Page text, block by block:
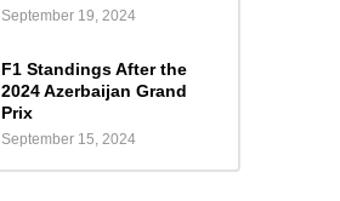
September 19, 2024
F1 Standings After the
2024 Azerbaijan Grand
Prix
September 15, 2024